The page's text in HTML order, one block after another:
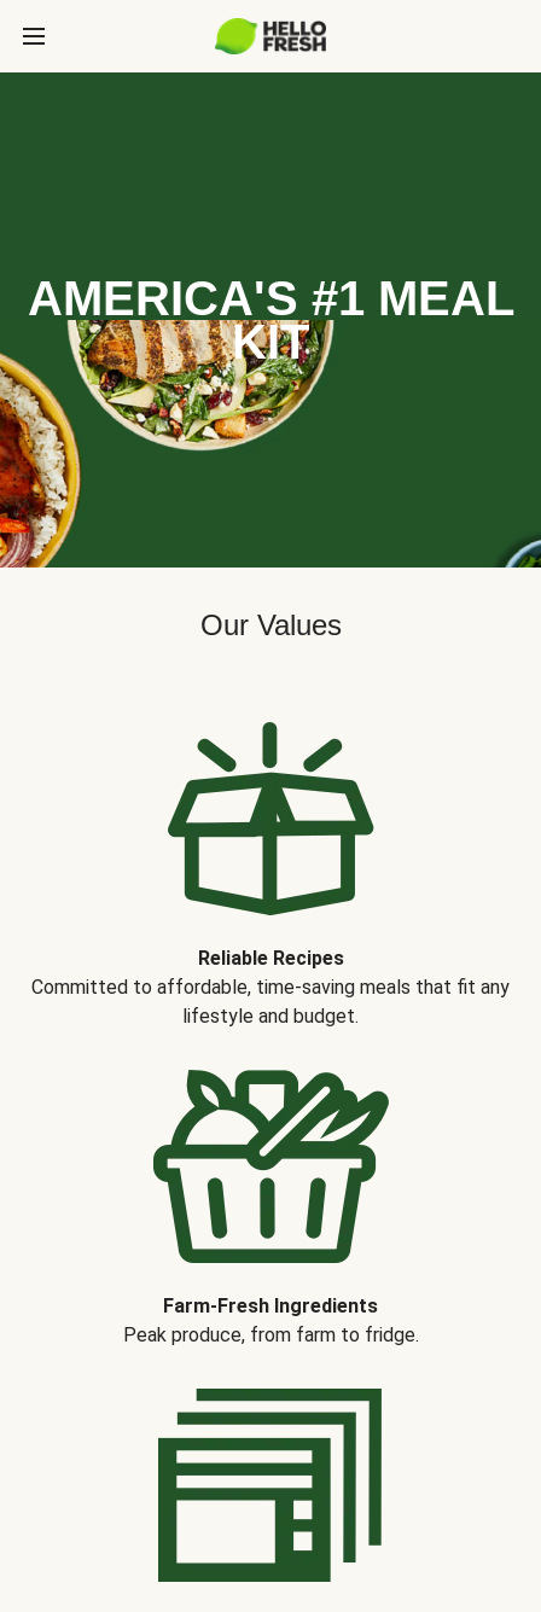
AMERICA'S #1 MEAL
KIT
Our Values
Reliable Recipes
Committed to affordable, time-saving meals that fit any
lifestyle and budget.
Farm-Fresh Ingredients
Peak produce, from farm to fridge.